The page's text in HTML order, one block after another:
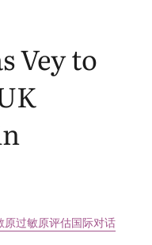
Vey to
原过敏原评估国际对话